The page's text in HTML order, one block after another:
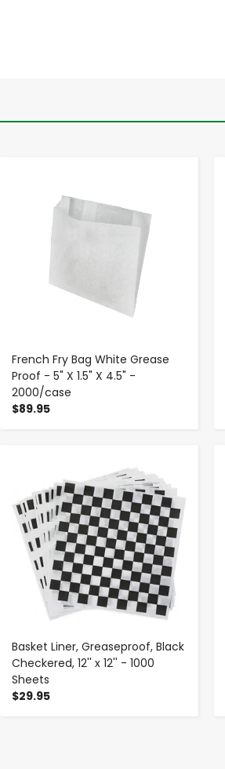
French Fry Bag White Grease
Proof - 5" X 1.5" X 4.5" -
2000/case
$89.95
Basket Liner, Greaseproof, Black
Checkered, 12'' x 12'' - 1000
Sheets
$29.95